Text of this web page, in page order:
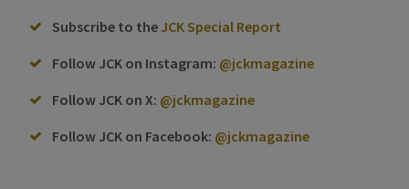
Subscribe to the JCK Special Report
Follow JCK on Instagram: @jckmagazine
Follow JCK on X: @jckmagazine
Follow JCK on Facebook: @jckmagazine